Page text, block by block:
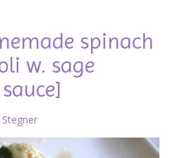
spinach
w. sage